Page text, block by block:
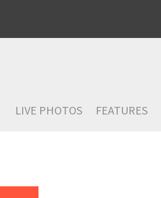
LIVE PHOTOS FEATURES